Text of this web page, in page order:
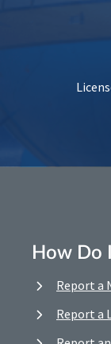
How Do
Report a
Report a